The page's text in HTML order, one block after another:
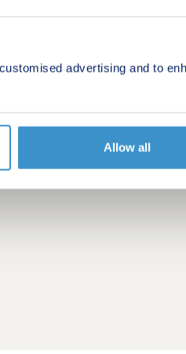
advertising and to
Allow all